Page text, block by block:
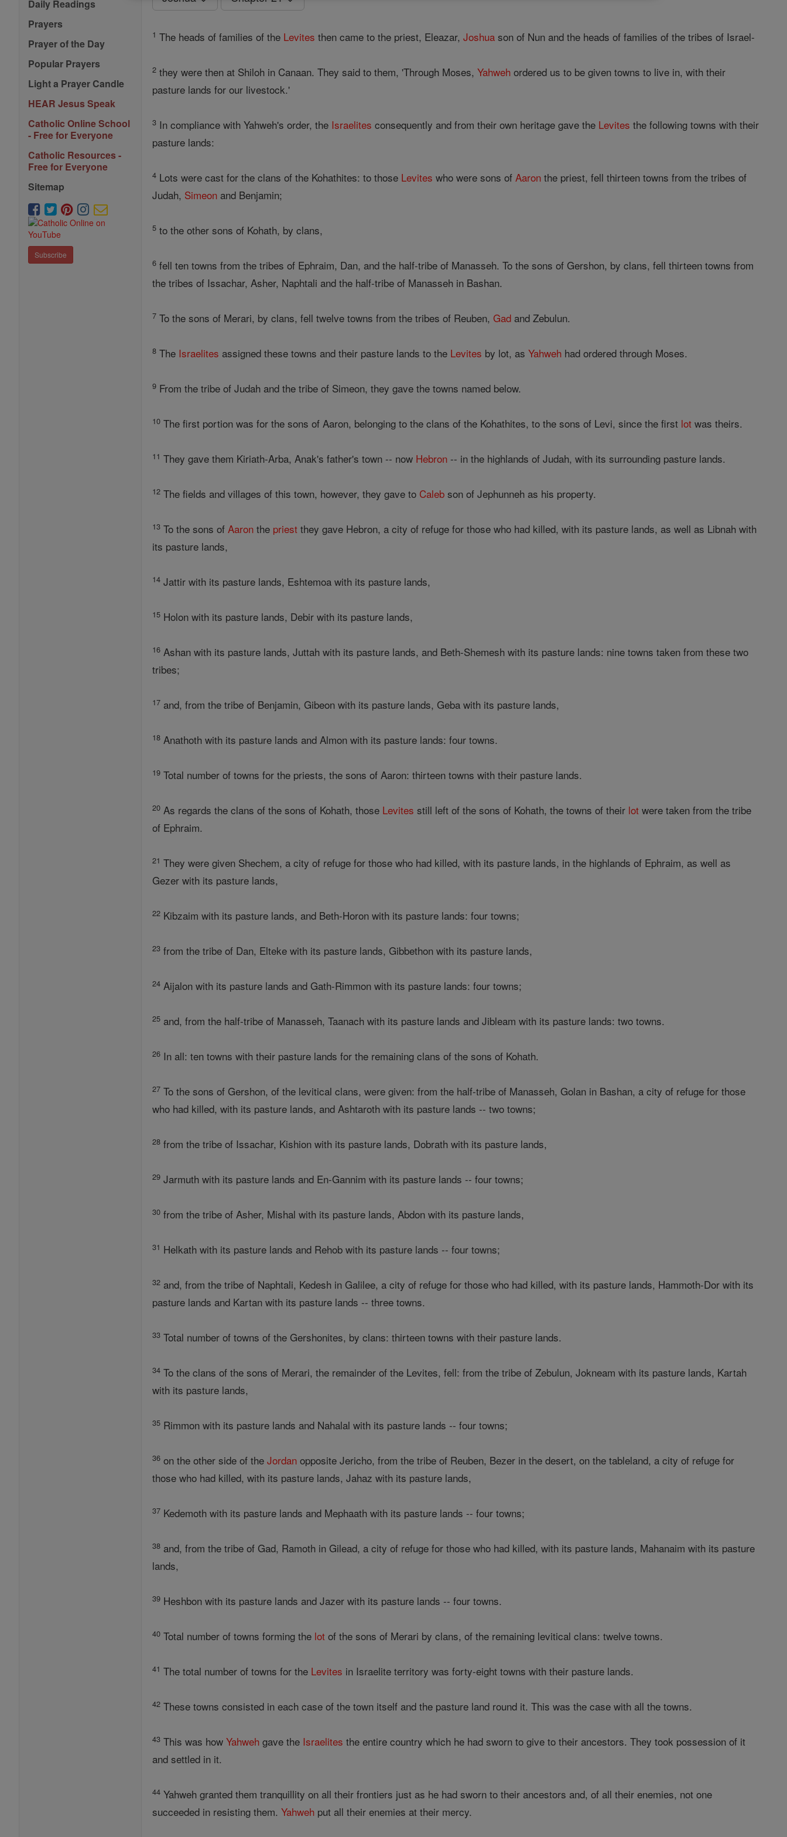
Daily Readings
Prayers
Prayer of the Day
Popular Prayers
Light a Prayer Candle
HEAR Jesus Speak
Catholic Online School
- Free for Everyone
Catholic Resources -
Free for Everyone
Sitemap
Subscribe
1 The heads of families of the Levites then came to the priest, Eleazar,Joshua son of Nun and the heads of families of the tribes of Israel-
2 they were then at Shiloh in Canaan. They said to them, 'Through Moses,Yahweh ordered us to be given towns to live in, with their
pasture lands for our livestock.'
3 In compliance with Yahweh's order, the Israelites consequently and from their own heritage gave the Levites the following towns with their
pasture lands:
4 Lots were cast for the clans of the Kohathites: to those Levites who were sons ofAaron the priest, fell thirteen towns from the tribes of
Judah, Simeon and Benjamin;
5 to the other sons of Kohath, by clans,
6 fell ten towns from the tribes of Ephraim, Dan, and the half-tribe of Manasseh. To the sons of Gershon, by clans, fell thirteen towns from
the tribes of Issachar, Asher, Naphtali and the half-tribe of Manasseh in Bashan.
7 To the sons of Merari, by clans, fell twelve towns from the tribes of Reuben,Gad and Zebulun.
8 The Israelites assigned these towns and their pasture lands to the Levites by lot, asYahweh had ordered through Moses.
9 From the tribe of Judah and the tribe of Simeon, they gave the towns named below.
10 The first portion was for the sons of Aaron, belonging to the clans of the Kohathites, to the sons of Levi, since the first lot was theirs.
11 They gave them Kiriath-Arba, Anak's father's town -- now Hebron -- in the highlands of Judah, with its surrounding pasture lands.
12 The fields and villages of this town, however, they gave to Caleb son of Jephunneh as his property.
13 To the sons ofAaron the priest they gave Hebron, a city of refuge for those who had killed, with its pasture lands, as well as Libnah with
its pasture lands,
14 Jattir with its pasture lands, Eshtemoa with its pasture lands,
15 Holon with its pasture lands, Debir with its pasture lands,
16 Ashan with its pasture lands, Juttah with its pasture lands, and Beth-Shemesh with its pasture lands: nine towns taken from these two
tribes;
17 and, from the tribe of Benjamin, Gibeon with its pasture lands, Geba with its pasture lands,
18 Anathoth with its pasture lands and Almon with its pasture lands: four towns.
19 Total number of towns for the priests, the sons of Aaron: thirteen towns with their pasture lands.
20 As regards the clans of the sons of Kohath, those Levites still left of the sons of Kohath, the towns of their lot were taken from the tribe
of Ephraim.
21 They were given Shechem, a city of refuge for those who had killed, with its pasture lands, in the highlands of Ephraim, as well as
Gezer with its pasture lands,
22 Kibzaim with its pasture lands, and Beth-Horon with its pasture lands: four towns;
23 from the tribe of Dan, Elteke with its pasture lands, Gibbethon with its pasture lands,
24 Aijalon with its pasture lands and Gath-Rimmon with its pasture lands: four towns;
25 and, from the half-tribe of Manasseh, Taanach with its pasture lands and Jibleam with its pasture lands: two towns.
26 In all: ten towns with their pasture lands for the remaining clans of the sons of Kohath.
27 To the sons of Gershon, of the levitical clans, were given: from the half-tribe of Manasseh, Golan in Bashan, a city of refuge for those
who had killed, with its pasture lands, and Ashtaroth with its pasture lands -- two towns;
28 from the tribe of Issachar, Kishion with its pasture lands, Dobrath with its pasture lands,
29 Jarmuth with its pasture lands and En-Gannim with its pasture lands -- four towns;
30 from the tribe of Asher, Mishal with its pasture lands, Abdon with its pasture lands,
31 Helkath with its pasture lands and Rehob with its pasture lands -- four towns;
32 and, from the tribe of Naphtali, Kedesh in Galilee, a city of refuge for those who had killed, with its pasture lands, Hammoth-Dor with its
pasture lands and Kartan with its pasture lands -- three towns.
33 Total number of towns of the Gershonites, by clans: thirteen towns with their pasture lands.
34 To the clans of the sons of Merari, the remainder of the Levites, fell: from the tribe of Zebulun, Jokneam with its pasture lands, Kartah
with its pasture lands,
35 Rimmon with its pasture lands and Nahalal with its pasture lands -- four towns;
36 on the other side of theJordan opposite Jericho, from the tribe of Reuben, Bezer in the desert, on the tableland, a city of refuge for
those who had killed, with its pasture lands, Jahaz with its pasture lands,
37 Kedemoth with its pasture lands and Mephaath with its pasture lands -- four towns;
38 and, from the tribe of Gad, Ramoth in Gilead, a city of refuge for those who had killed, with its pasture lands, Mahanaim with its pasture
lands,
39 Heshbon with its pasture lands and Jazer with its pasture lands -- four towns.
40 Total number of towns forming the lot of the sons of Merari by clans, of the remaining levitical clans: twelve towns.
41 The total number of towns for the Levites in Israelite territory was forty-eight towns with their pasture lands.
42 These towns consisted in each case of the town itself and the pasture land round it. This was the case with all the towns.
43 This was howYahweh gave the Israelites the entire country which he had sworn to give to their ancestors. They took possession of it
and settled in it.
44 Yahweh granted them tranquillity on all their frontiers just as he had sworn to their ancestors and, of all their enemies, not one
succeeded in resisting them.Yahweh put all their enemies at their mercy.